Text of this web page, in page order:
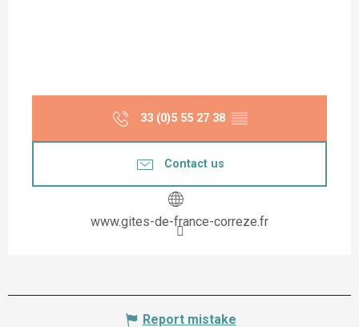
33 (0)5 55 27 38 ▒▒
Contact us
www.gites-de-france-correze.fr
Report mistake